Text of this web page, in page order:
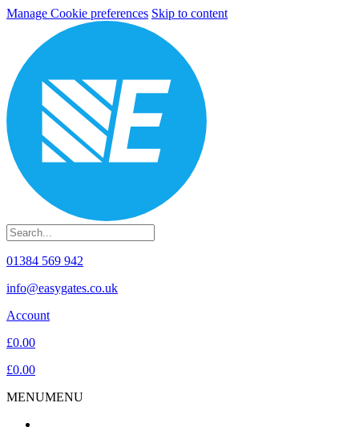
Manage Cookie preferences Skip to content
01384 569 942
info@easygates.co.uk
Account
£0.00
£0.00
MENUMENU